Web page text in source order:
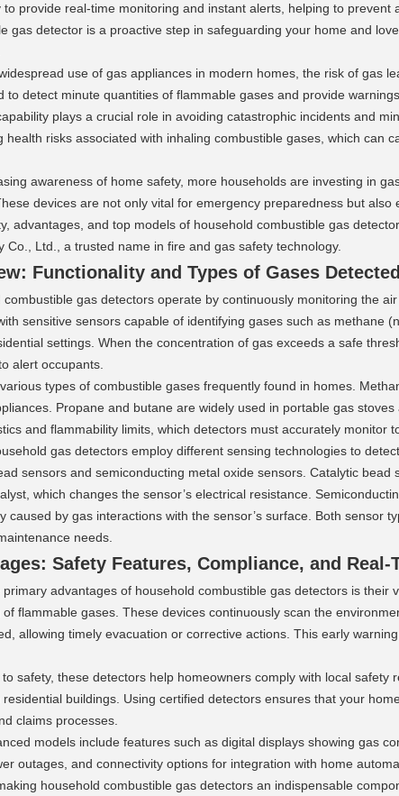
to provide real-time monitoring and instant alerts, helping to
gas detector is a proactive step in safeguarding your home and
use of gas appliances in modern homes, the risk of gas
to detect minute quantities of flammable gases and provide
plays a crucial role in avoiding catastrophic incidents and
health risks associated with inhaling combustible gases, which can
awareness of home safety, more households are investing in
devices are not only vital for emergency preparedness but
advantages, and top models of household combustible gas
Co., Ltd., a trusted name in fire and gas safety technology.
Functionality and Types of Gases Detected
combustible gas detectors operate by continuously monitoring the
sensitive sensors capable of identifying gases such as methane
settings. When the concentration of gas exceeds a safe
alert occupants.
types of combustible gases frequently found in homes.
Propane and butane are widely used in portable gas
and flammability limits, which detectors must accurately monitor
gas detectors employ different sensing technologies to
sensors and semiconducting metal oxide sensors. Catalytic
which changes the sensor’s electrical resistance.
caused by gas interactions with the sensor’s surface. Both sensor
needs.
Safety Features, Compliance, and
advantages of household combustible gas detectors is
of flammable gases. These devices continuously scan the
allowing timely evacuation or corrective actions. This early
safety, these detectors help homeowners comply with local
residential buildings. Using certified detectors ensures that your
claims processes.
models include features such as digital displays showing gas
outages, and connectivity options for integration with home
household combustible gas detectors an indispensable